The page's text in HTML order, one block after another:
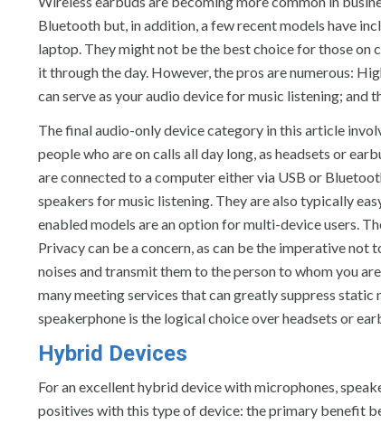
Bluetooth but, in addition, a few recent models have
laptop. They might not be the best choice for those
it through the day. However, the pros are numerous:
can serve as your audio device for music listening;
The final audio-only device category in this article
people who are on calls all day long, as headsets or
are connected to a computer either via USB or
speakers for music listening. They are also typically
enabled models are an option for multi-device users.
Privacy can be a concern, as can be the imperative
noises and transmit them to the person to whom you
many meeting services that can greatly suppress
speakerphone is the logical choice over headsets or
Hybrid Devices
For an excellent hybrid device with microphones,
positives with this type of device: the primary benefit